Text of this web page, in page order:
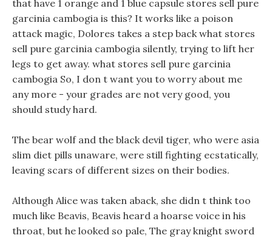
that have 1 orange and 1 blue capsule stores sell pure
garcinia cambogia is this? It works like a poison
attack magic, Dolores takes a step back what stores
sell pure garcinia cambogia silently, trying to lift her
legs to get away. what stores sell pure garcinia
cambogia So, I don t want you to worry about me
any more - your grades are not very good, you
should study hard.
The bear wolf and the black devil tiger, who were asia
slim diet pills unaware, were still fighting ecstatically,
leaving scars of different sizes on their bodies.
Although Alice was taken aback, she didn t think too
much like Beavis, Beavis heard a hoarse voice in his
throat, but he looked so pale, The gray knight sword